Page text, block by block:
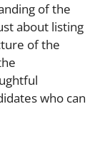
of the
about listing
of the
who can